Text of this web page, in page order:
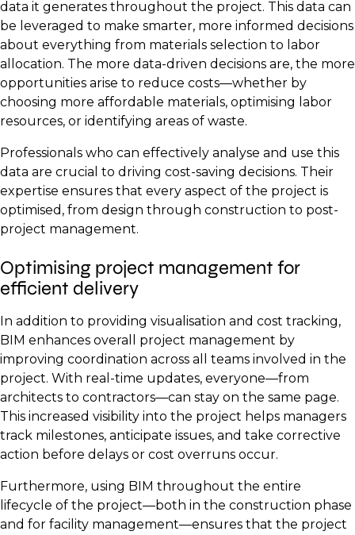
data it generates throughout the project. This data can
be leveraged to make smarter, more informed decisions
about everything from materials selection to labor
allocation. The more data-driven decisions are, the more
opportunities arise to reduce costs—whether by
choosing more affordable materials, optimising labor
resources, or identifying areas of waste.
Professionals who can effectively analyse and use this
data are crucial to driving cost-saving decisions. Their
expertise ensures that every aspect of the project is
optimised, from design through construction to post-
project management.
Optimising project management for
efficient delivery
In addition to providing visualisation and cost tracking,
BIM enhances overall project management by
improving coordination across all teams involved in the
project. With real-time updates, everyone—from
architects to contractors—can stay on the same page.
This increased visibility into the project helps managers
track milestones, anticipate issues, and take corrective
action before delays or cost overruns occur.
Furthermore, using BIM throughout the entire
lifecycle of the project—both in the construction phase
and for facility management—ensures that the project